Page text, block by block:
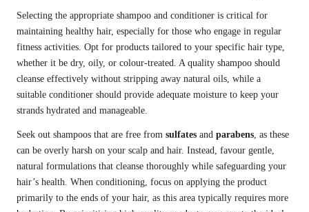
Selecting the appropriate shampoo and conditioner is critical for
maintaining healthy hair, especially for those who engage in regular
fitness activities. Opt for products tailored to your specific hair type,
whether it be dry, oily, or colour-treated. A quality shampoo should
cleanse effectively without stripping away natural oils, while a
suitable conditioner should provide adequate moisture to keep your
strands hydrated and manageable.
Seek out shampoos that are free from sulfates and parabens, as these
can be overly harsh on your scalp and hair. Instead, favour gentle,
natural formulations that cleanse thoroughly while safeguarding your
hair’s health. When conditioning, focus on applying the product
primarily to the ends of your hair, as this area typically requires more